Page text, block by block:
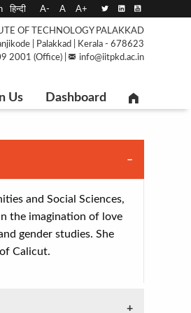
हिन्दी A- A A+
OF TECHNOLOGY PALAKKAD
| Palakkad | Kerala - 678623
2001 (Office) |
info@iitpkd.ac.in
Us Dashboard
and Social Sciences,
the imagination of love
gender studies. She
Calicut.